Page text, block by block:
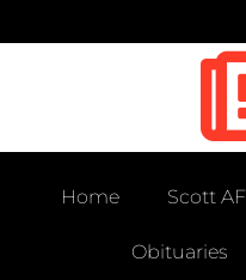
Home Scott
Obituaries